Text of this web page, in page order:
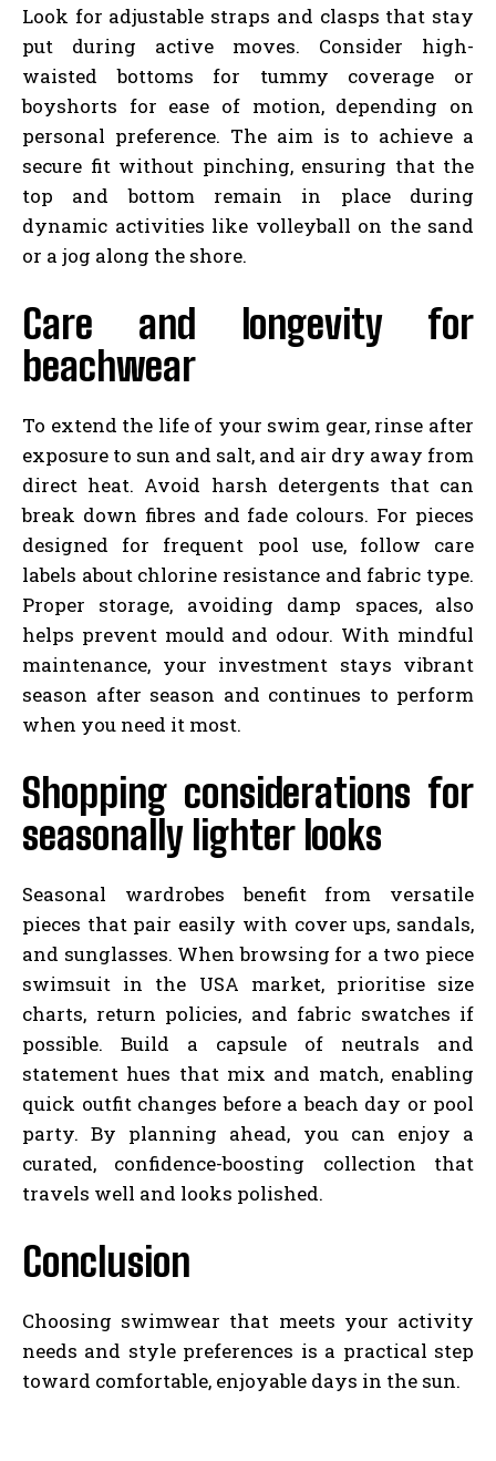
Look for adjustable straps and clasps that stay
put during active moves. Consider high-
waisted bottoms for tummy coverage or
boyshorts for ease of motion, depending on
personal preference. The aim is to achieve a
secure fit without pinching, ensuring that the
top and bottom remain in place during
dynamic activities like volleyball on the sand
or a jog along the shore.
Care and longevity for
beachwear
To extend the life of your swim gear, rinse after
exposure to sun and salt, and air dry away from
direct heat. Avoid harsh detergents that can
break down fibres and fade colours. For pieces
designed for frequent pool use, follow care
labels about chlorine resistance and fabric type.
Proper storage, avoiding damp spaces, also
helps prevent mould and odour. With mindful
maintenance, your investment stays vibrant
season after season and continues to perform
when you need it most.
Shopping considerations for
seasonally lighter looks
Seasonal wardrobes benefit from versatile
pieces that pair easily with cover ups, sandals,
and sunglasses. When browsing for a two piece
swimsuit in the USA market, prioritise size
charts, return policies, and fabric swatches if
possible. Build a capsule of neutrals and
statement hues that mix and match, enabling
quick outfit changes before a beach day or pool
party. By planning ahead, you can enjoy a
curated, confidence-boosting collection that
travels well and looks polished.
Conclusion
Choosing swimwear that meets your activity
needs and style preferences is a practical step
toward comfortable, enjoyable days in the sun.